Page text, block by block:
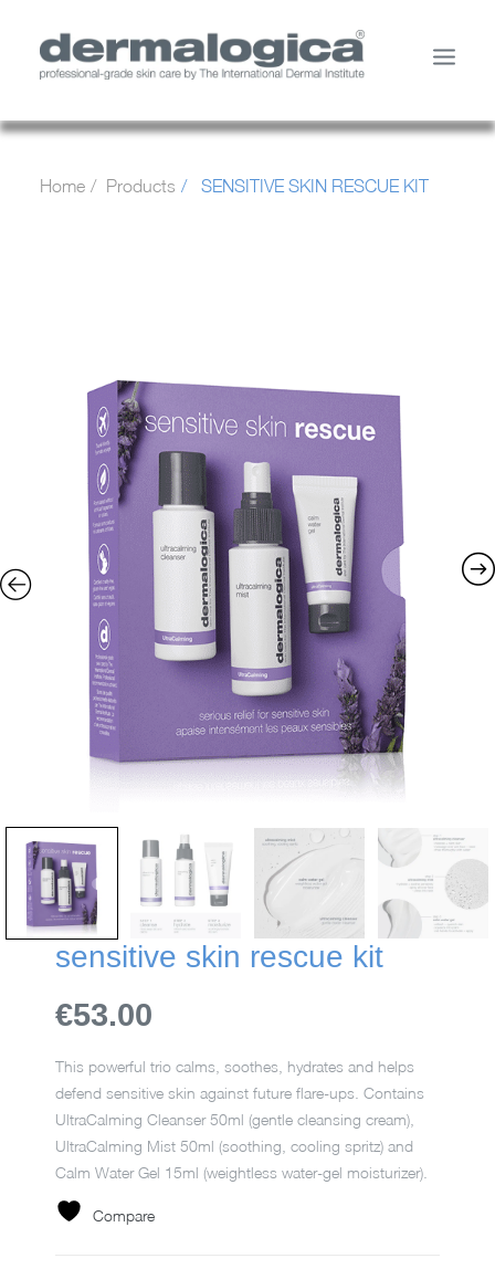
YOUR SKIN
CONTACT US
SEARCH
CART
Home Products SENSITIVE SKIN RESCUE KIT
sensitive skin rescue kit
€53.00
This powerful trio calms, soothes, hydrates and helps
defend sensitive skin against future flare-ups. Contains
UltraCalming Cleanser 50ml (gentle cleansing cream),
UltraCalming Mist 50ml (soothing, cooling spritz) and
Calm Water Gel 15ml (weightless water-gel moisturizer).
Compare